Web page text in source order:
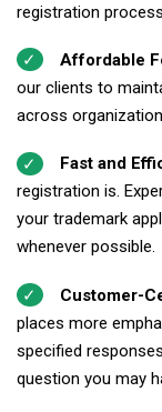
registration
Affordable
our clients to
across
Fast and
registration is.
your trademark
whenever possible.
Customer-
places more
specified
question you may